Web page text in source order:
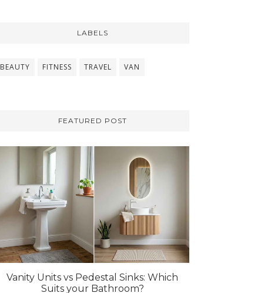
LABELS
BEAUTY FITNESS TRAVEL VAN
FEATURED POST
Vanity Units vs Pedestal Sinks: Which
Suits your Bathroom?